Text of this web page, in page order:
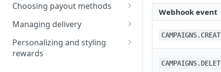
Choosing payout methods
Creating multi-product
rewards
Creating single-product
Managing delivery
Email delivery
Obtaining links
Personalizing and styling
rewards
Webhook event